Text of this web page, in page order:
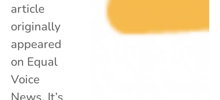
article
originally
appeared
on Equal
Voice